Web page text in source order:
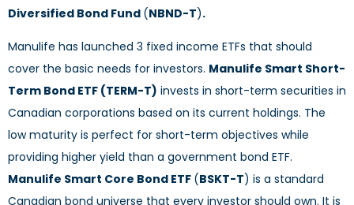
Diversified Bond Fund (NBND-T).
Manulife has launched 3 fixed income ETFs that should
cover the basic needs for investors. Manulife Smart Short-
Term Bond ETF (TERM-T) invests in short-term securities in
Canadian corporations based on its current holdings. The
low maturity is perfect for short-term objectives while
providing higher yield than a government bond ETF.
Manulife Smart Core Bond ETF (BSKT-T) is a standard
Canadian bond universe that every investor should own. It is